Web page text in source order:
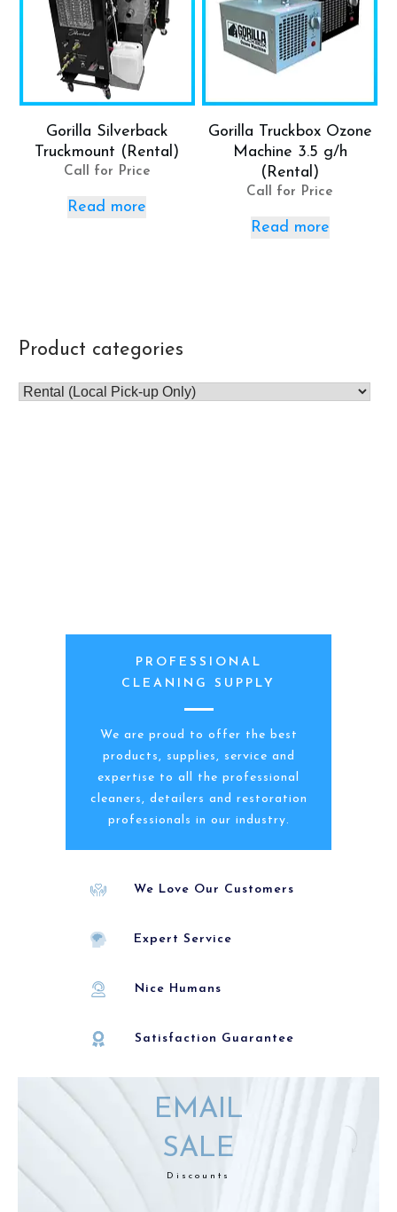
Gorilla Silverback
Truckmount (Rental)
Call for Price
Read more
Gorilla Truckbox Ozone
Machine 3.5 g/h
(Rental)
Call for Price
Read more
Product categories
PROFESSIONAL
CLEANING SUPPLY
We are proud to offer the best
products, supplies, service and
expertise to all the professional
cleaners, detailers and restoration
professionals in our industry.
We Love Our Customers
Expert Service
Nice Humans
Satisfaction Guarantee
EMAIL
SALE
Discounts